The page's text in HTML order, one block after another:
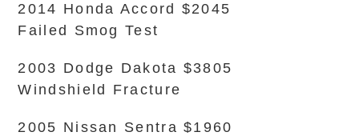
2014 Honda Accord $2045
Failed Smog Test
2003 Dodge Dakota $3805
Windshield Fracture
2005 Nissan Sentra $1960